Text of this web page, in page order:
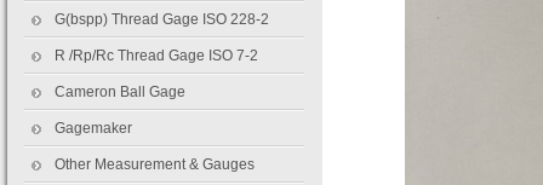
G(bspp) Thread Gage ISO 228-2
R /Rp/Rc Thread Gage ISO 7-2
Cameron Ball Gage
Gagemaker
Other Measurement & Gauges